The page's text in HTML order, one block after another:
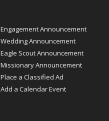
Engagement Announcement
Wedding Announcement
Eagle Scout Announcement
Missionary Announcement
Place a Classified Ad
Add a Calendar Event